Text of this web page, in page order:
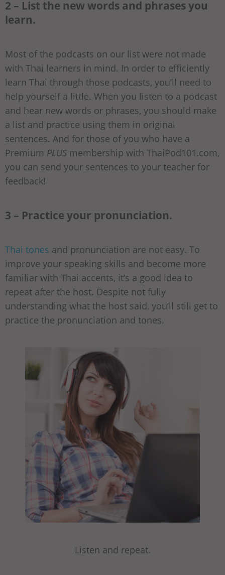
2 – List the new words and phrases you
learn.
Most of the podcasts on our list were not made
with Thai learners in mind. In order to efficiently
learn Thai through those podcasts, you’ll need to
help yourself a little. When you listen to a podcast
and hear new words or phrases, you should make
a list and practice using them in original
sentences. And for those of you who have a
Premium PLUS membership with ThaiPod101.com,
you can send your sentences to your teacher for
feedback!
3 – Practice your pronunciation.
Thai tones and pronunciation are not easy. To
improve your speaking skills and become more
familiar with Thai accents, it’s a good idea to
repeat after the host. Despite not fully
understanding what the host said, you’ll still get to
practice the pronunciation and tones.
Listen and repeat.